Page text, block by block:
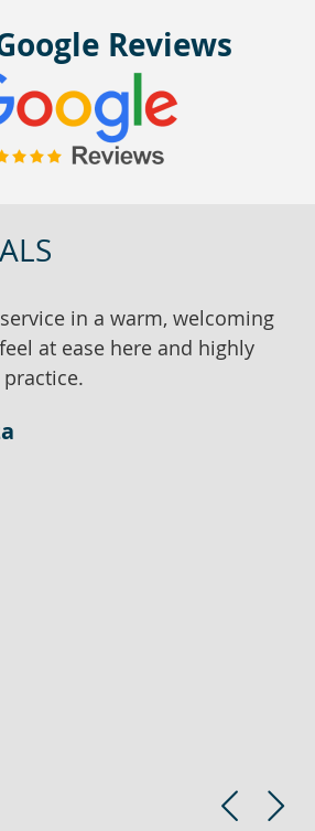
Reviews
in a warm, welcoming
at ease here and highly